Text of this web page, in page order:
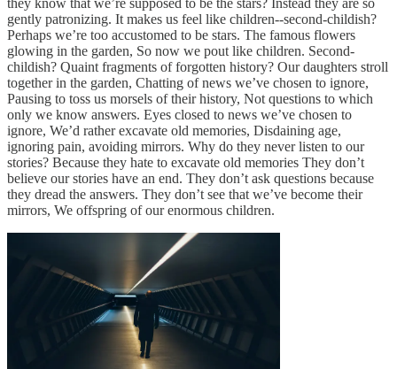
gently patronizing. It makes us feel like children--second-childish?
Perhaps we’re too accustomed to be stars. The famous flowers
glowing in the garden, So now we pout like children. Second-
childish? Quaint fragments of forgotten history? Our daughters stroll
together in the garden, Chatting of news we’ve chosen to ignore,
Pausing to toss us morsels of their history, Not questions to which
only we know answers. Eyes closed to news we’ve chosen to
ignore, We’d rather excavate old memories, Disdaining age,
ignoring pain, avoiding mirrors. Why do they never listen to our
stories? Because they hate to excavate old memories They don’t
believe our stories have an end. They don’t ask questions because
they dread the answers. They don’t see that we’ve become their
mirrors, We offspring of our enormous children.